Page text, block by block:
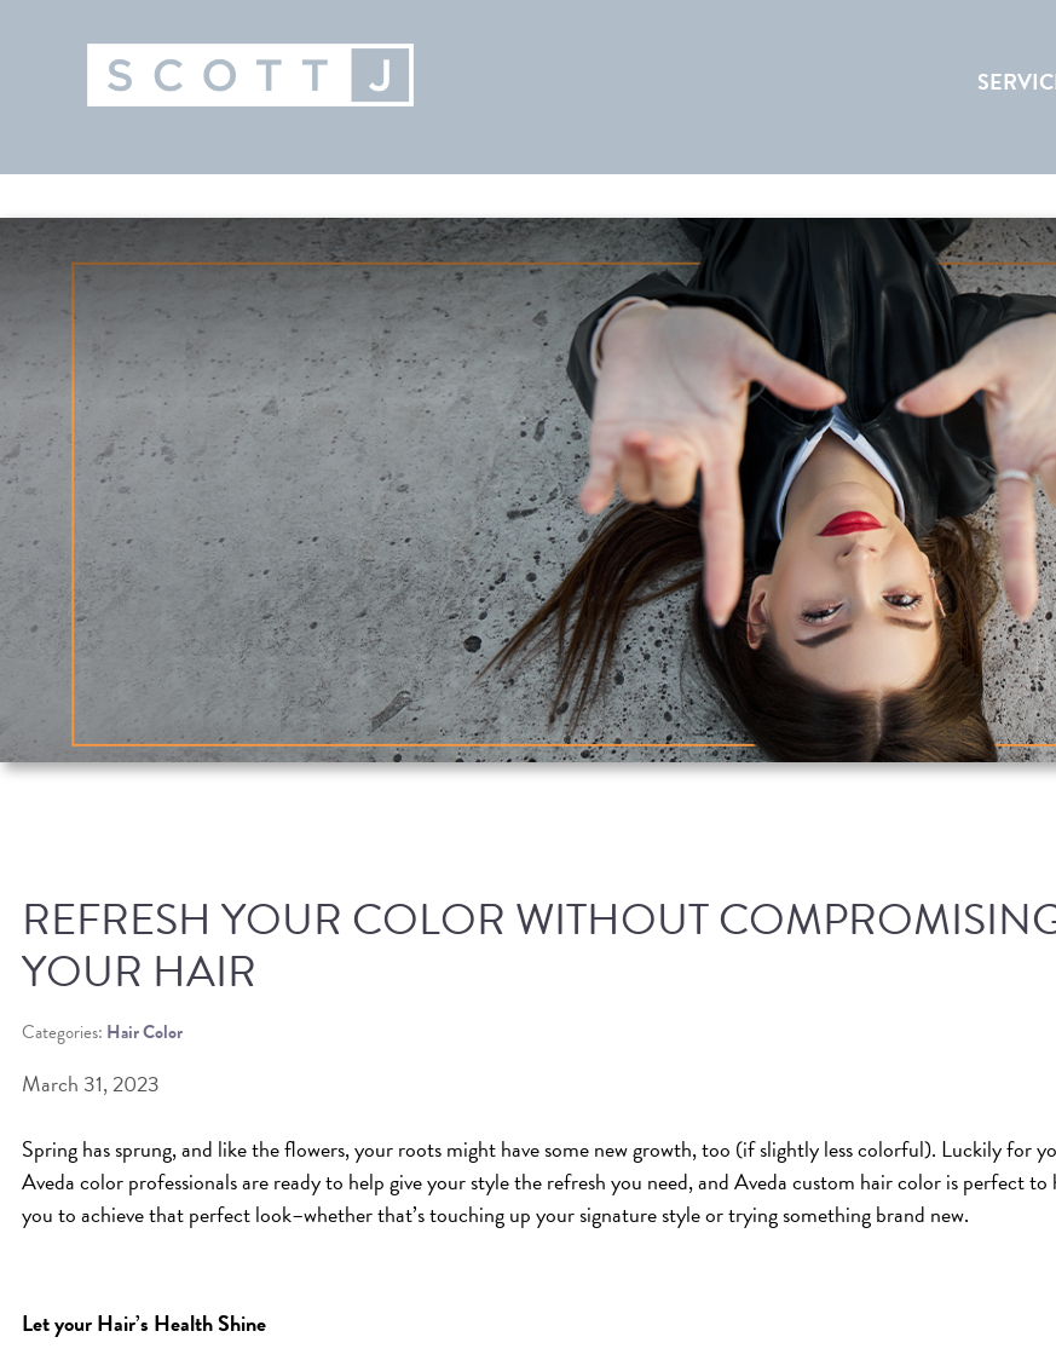
REFRESH YOUR COLOR WITHOUT
YOUR HAIR
Categories: Hair Color
March 31, 2023
Spring has sprung, and like the flowers, your roots might have some new growth, too (if slightly less colorful). Luckily for
Aveda color professionals are ready to help give your style the refresh you need, and Aveda custom hair color is perfect to
you to achieve that perfect look–whether that’s touching up your signature style or trying something brand new.
Let your Hair’s Health Shine